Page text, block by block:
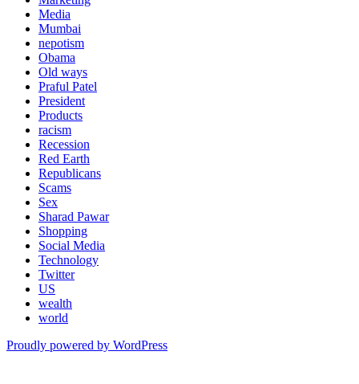
Media
Mumbai
nepotism
Obama
Old ways
Praful Patel
President
Products
racism
Recession
Red Earth
Republicans
Scams
Sex
Sharad Pawar
Shopping
Social Media
Technology
Twitter
US
wealth
world
Proudly powered by WordPress